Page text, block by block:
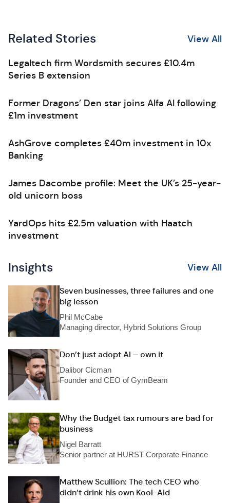
Related Stories View All
Legaltech firm Wordsmith secures £10.4m
Series B extension
Former Dragons’ Den star joins Alfa AI following
£1m investment
AshGrove completes £40m investment in 10x
Banking
James Dacombe profile: Meet the UK’s 25-year-
old unicorn boss
YardOps hits £2.5m valuation with Haatch
investment
Insights View All
Seven businesses, three failures and one
big lesson
Phil McCabe
Managing director, Hybrid Solutions Group
Don’t just adopt AI – own it
Dalibor Cicman
Founder and CEO of GymBeam
Why the Budget tax rumours are bad for
business
Nigel Barratt
Senior partner at HURST Corporate Finance
Matthew Scullion: The tech CEO who
didn’t drink his own Kool-Aid